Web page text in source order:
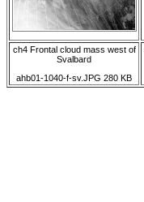
ch4 Frontal cloud mass west of
Svalbard
ahb01-1040-f-sv.JPG 280 KB